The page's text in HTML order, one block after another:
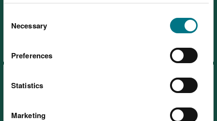
choose.
Selection
Necessary
Preferences
Statistics
Marketing
Search for a job